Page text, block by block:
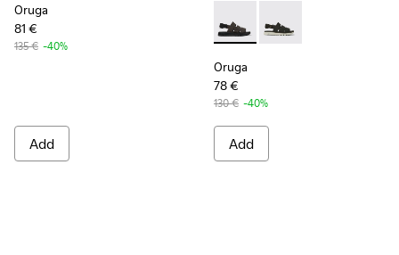
Oruga
81 €
135 € -40%
Add
Oruga - K100470-004 -
Oruga - K100470-
Oruga
78 €
130 € -40%
Add